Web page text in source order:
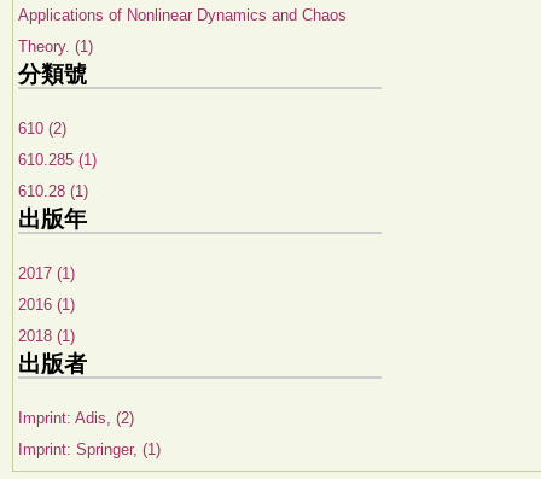
Applications of Nonlinear Dynamics and Chaos
Theory. (1)
分類號
610 (2)
610.285 (1)
610.28 (1)
出版年
2017 (1)
2016 (1)
2018 (1)
出版者
Imprint: Adis, (2)
Imprint: Springer, (1)